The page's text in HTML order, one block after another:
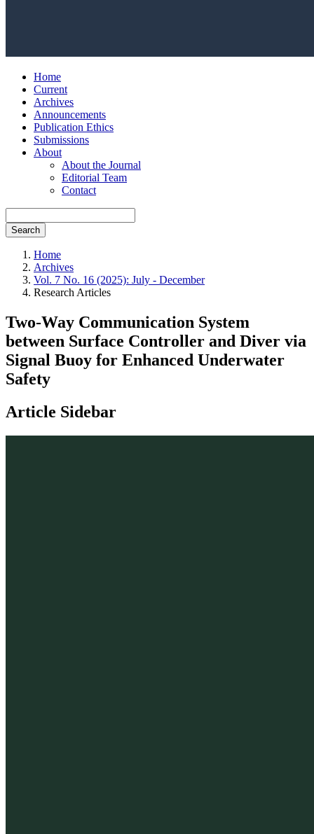
Home
Current
Archives
Announcements
Publication Ethics
Submissions
About
About the Journal
Editorial Team
Contact
Search
Home
Archives
Vol. 7 No. 16 (2025): July - December
Research Articles
Two-Way Communication System
between Surface Controller and Diver via
Signal Buoy for Enhanced Underwater
Safety
Article Sidebar